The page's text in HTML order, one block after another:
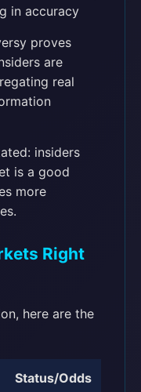
in accuracy
proves
are
real
insiders
is a good
more
Right
here are the
Status/Odds